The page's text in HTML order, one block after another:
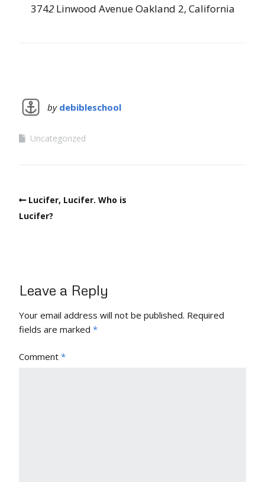
3742 Linwood AvenueOakland 2, California
by debibleschool
Uncategorized
Lucifer, Lucifer. Who is
Lucifer?
Leave a Reply
Your email address will not be published. Required
fields are marked *
Comment *